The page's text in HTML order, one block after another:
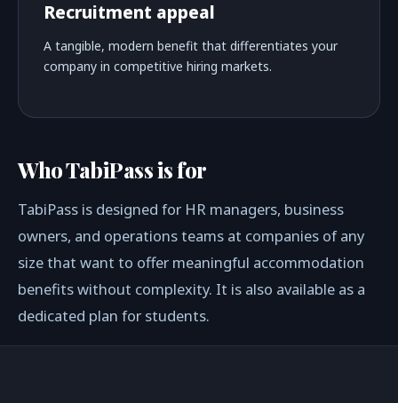
Recruitment appeal
A tangible, modern benefit that differentiates your
company in competitive hiring markets.
Who TabiPass is for
TabiPass is designed for HR managers, business
owners, and operations teams at companies of any
size that want to offer meaningful accommodation
benefits without complexity. It is also available as a
dedicated plan for students.